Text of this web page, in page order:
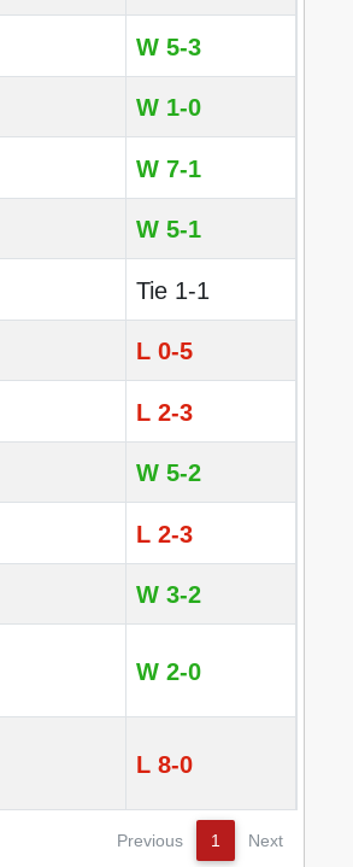
W 5-3
W 1-0
W 7-1
W 5-1
Tie 1-1
L 0-5
L 2-3
W 5-2
L 2-3
W 3-2
W 2-0
L 8-0
Previous 1 Next